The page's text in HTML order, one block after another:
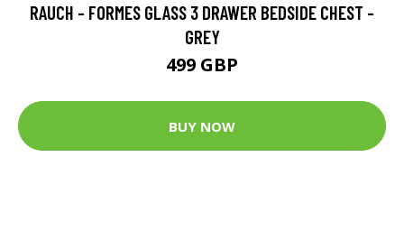
RAUCH - FORMES GLASS 3 DRAWER BEDSIDE CHEST -
GREY
499 GBP
BUY NOW